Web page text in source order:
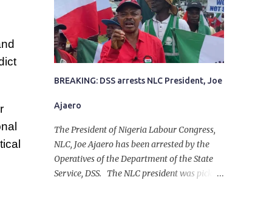
deceased, who pleaded anonymity, revealed
that the victims had on Monday gone to a
farm in Igumale and while on their way
back, ran into an ambush by the armed
herdsmen. “There were six of them who
went to the farm on two motorbikes. They
they ran into the ambush of armed
herdsmen, who were all over the place in
Ado LGA.
BREAKING: DSS arrests NLC President, Joe
Ajaero
The President of Nigeria Labour Congress,
NLC, Joe Ajaero has been arrested by the
Operatives of the Department of the State
Service, DSS. The NLC president was picked